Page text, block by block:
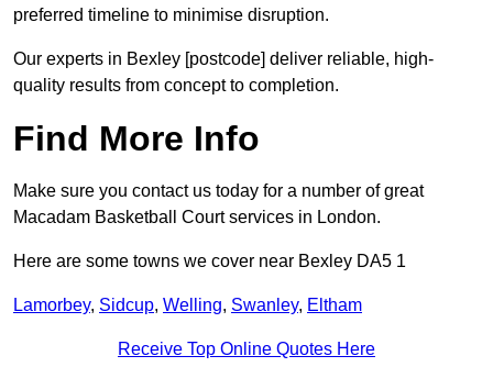
preferred timeline to minimise disruption.
Our experts in Bexley [postcode] deliver reliable, high-
quality results from concept to completion.
Find More Info
Make sure you contact us today for a number of great
Macadam Basketball Court services in London.
Here are some towns we cover near Bexley DA5 1
Lamorbey, Sidcup, Welling, Swanley, Eltham
Receive Top Online Quotes Here